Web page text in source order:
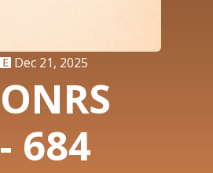
Dec 21, 2025
ONRS
- 684